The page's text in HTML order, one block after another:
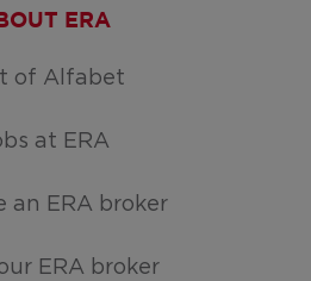
ERA
of Alfabet
at ERA
an ERA broker
ERA broker